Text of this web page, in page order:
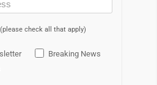
check all that apply)
Breaking News